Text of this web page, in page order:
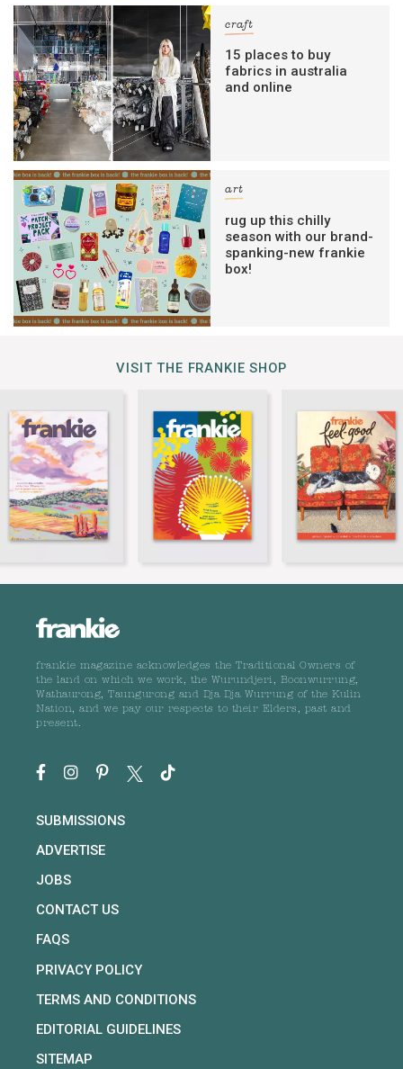
craft
15 places to buy
fabrics in australia
and online
art
rug up this chilly
season with our brand-
spanking-new frankie
box!
VISIT THE FRANKIE SHOP
frankie magazine acknowledges the Traditional Owners of
the land on which we work, the Wurundjeri, Boonwurrung,
Wathaurong, Taungurong and Dja Dja Wurrung of the Kulin
Nation, and we pay our respects to their Elders, past and
present.
SUBMISSIONS
ADVERTISE
JOBS
CONTACT US
FAQS
PRIVACY POLICY
TERMS AND CONDITIONS
EDITORIAL GUIDELINES
SITEMAP